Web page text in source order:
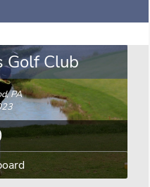
Golf Club
PA